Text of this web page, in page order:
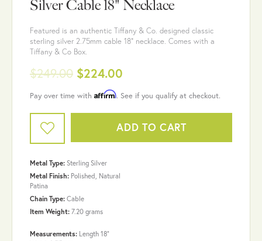
Silver Cable 18" Necklace
Featured is an authentic Tiffany & Co. designed classic
sterling silver 2.75mm cable 18" necklace. Comes with a
Tiffany & Co Box.
$249.00 $224.00
Pay over time with Affirm. See if you qualify at checkout.
ADD TO CART
Metal Type: Sterling Silver
Metal Finish: Polished, Natural
Patina
Chain Type: Cable
Item Weight: 7.20 grams
Measurements: Length 18"